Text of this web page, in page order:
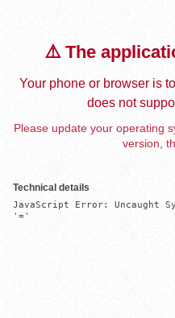
⚠️ The
Your phone or browser is
does not
Please update your operating
version,
Technical details
JavaScript Error: Uncaught
'='